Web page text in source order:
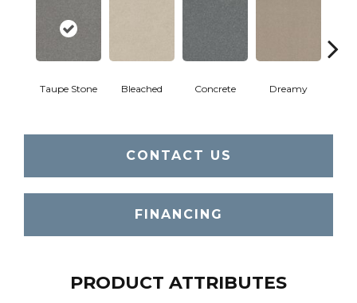
Taupe Stone Bleached Concrete Dreamy
CONTACT US
FINANCING
PRODUCT ATTRIBUTES